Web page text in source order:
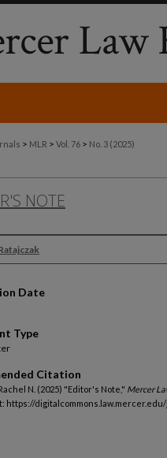
> MLR > Vol. 76 > No. 3 (2025)
NOTE
Date
Type
Citation
N. (2025) "Editor's Note," Mercer
https://